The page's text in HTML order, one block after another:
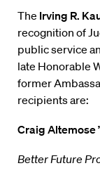
The Irving R.
recognition of
public service
late Honorable
former
recipients are:
Craig Altemose
Better Future